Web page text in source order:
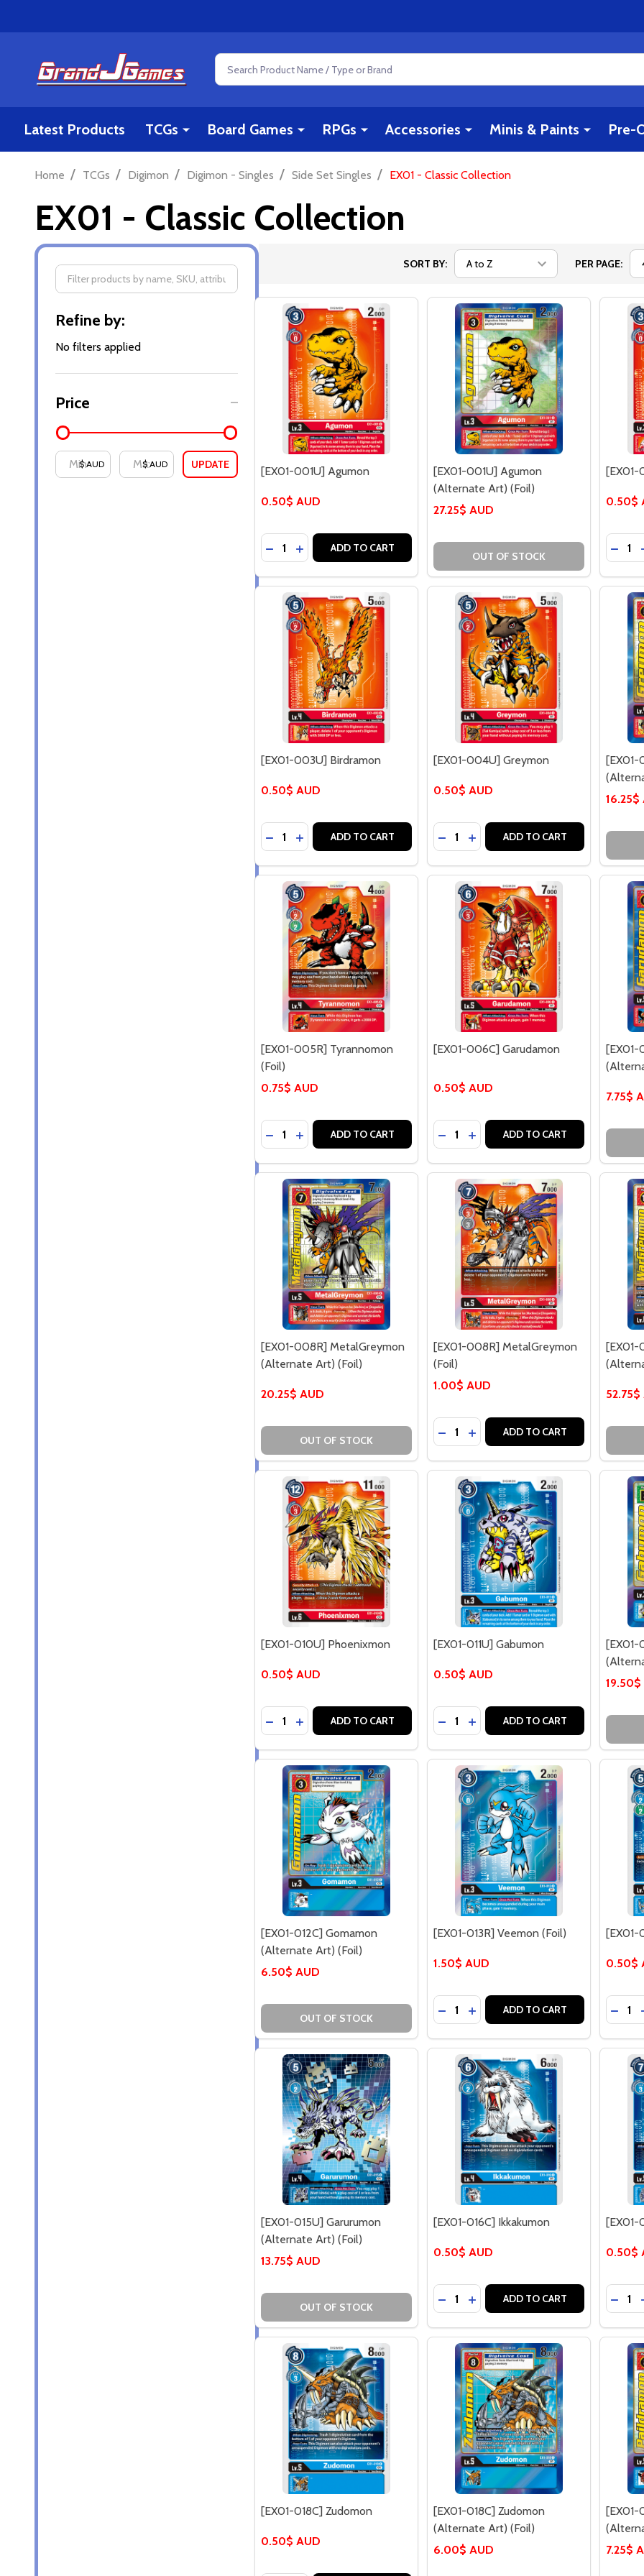
Search
Latest Products TCGs Board Games RPGs Accessories Minis & Paints Pre-
Home / TCGs / Digimon / Digimon - Singles / Side Set Singles / EX01 - Classic Collection
EX01 - Classic Collection
By
Refine by:
No filters applied
Price
$ AUD $ AUD UPDATE
SORT BY: PER PAGE:
[EX01-001U] Agumon
0.50$ AUD
Quantity:
DECREASE QUANTITY OF [EX01-001U] AGUMON
INCREASE QUANTITY OF [EX01-001U] AGUMON
ADD TO CART
[EX01-001U] Agumon
(Alternate Art) (Foil)
27.25$ AUD
OUT OF STOCK
0.50$
Quantity:
[EX01-003U] Birdramon
0.50$ AUD
Quantity:
DECREASE QUANTITY OF [EX01-003U] BIRDRAMON
INCREASE QUANTITY OF [EX01-003U] BIRDRAMON
ADD TO CART
[EX01-004U] Greymon
0.50$ AUD
Quantity:
DECREASE QUANTITY OF [EX01-004U]
INCREASE QUANTITY OF [EX01-
ADD TO CART
16.25$
[EX01-005R] Tyrannomon
(Foil)
0.75$ AUD
Quantity:
DECREASE QUANTITY OF [EX01-005R] TYRANNOMON (FOIL)
INCREASE QUANTITY OF [EX01-005R] TYRANNOMON (FOIL)
ADD TO CART
[EX01-006C] Garudamon
0.50$ AUD
Quantity:
DECREASE QUANTITY OF [EX01-
INCREASE QUANTITY OF [EX01-
ADD TO CART
7.75$
[EX01-008R] MetalGreymon
(Alternate Art) (Foil)
20.25$ AUD
OUT OF STOCK
[EX01-008R] MetalGreymon
(Foil)
1.00$ AUD
Quantity:
DECREASE QUANTITY OF [EX01-
INCREASE QUANTITY OF
ADD TO CART
[EX01-
52.75$
[EX01-010U] Phoenixmon
0.50$ AUD
Quantity:
DECREASE QUANTITY OF [EX01-010U] PHOENIXMON
INCREASE QUANTITY OF [EX01-010U] PHOENIXMON
ADD TO CART
[EX01-011U] Gabumon
0.50$ AUD
Quantity:
DECREASE QUANTITY OF [EX01-011U]
INCREASE QUANTITY OF [EX01-
ADD TO CART
[EX01-
19.50$
[EX01-012C] Gomamon
(Alternate Art) (Foil)
6.50$ AUD
OUT OF STOCK
[EX01-013R] Veemon (Foil)
1.50$ AUD
Quantity:
DECREASE QUANTITY OF [EX01-
INCREASE QUANTITY OF [EX01-
ADD TO CART
[EX01-
0.50$
Quantity:
[EX01-015U] Garurumon
(Alternate Art) (Foil)
13.75$ AUD
OUT OF STOCK
[EX01-016C] Ikkakumon
0.50$ AUD
Quantity:
DECREASE QUANTITY OF [EX01-
INCREASE QUANTITY OF
ADD TO CART
[EX01-
0.50$
Quantity:
[EX01-018C] Zudomon
0.50$ AUD
[EX01-018C] Zudomon
(Alternate Art) (Foil)
6.00$ AUD
[EX01-
7.25$